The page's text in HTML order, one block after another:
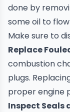
done by
some oil to
Make sure to
Replace
combustion
plugs.
proper engine
Inspect Seals